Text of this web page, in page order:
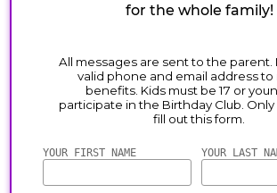
for the whole family!